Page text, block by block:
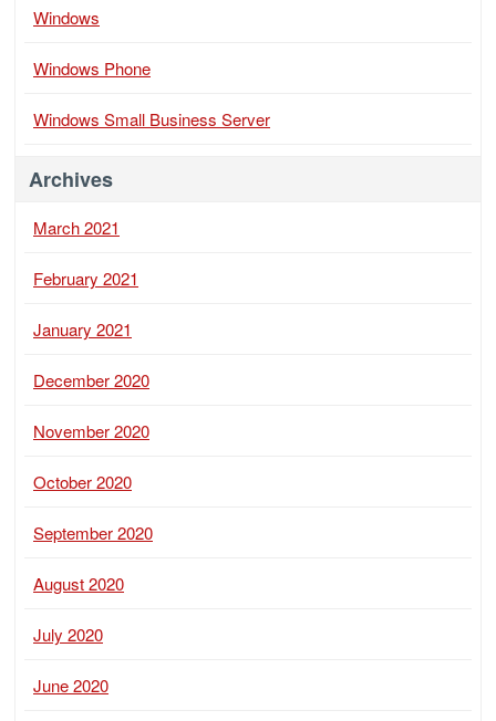
Windows
Windows Phone
Windows Small Business Server
Archives
March 2021
February 2021
January 2021
December 2020
November 2020
October 2020
September 2020
August 2020
July 2020
June 2020